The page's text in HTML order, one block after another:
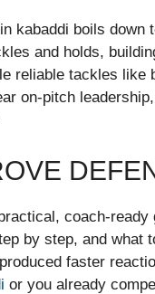
kabaddi boils
and holds,
reliable tackles
on-pitch
coach-
by step, and what
faster
or you already